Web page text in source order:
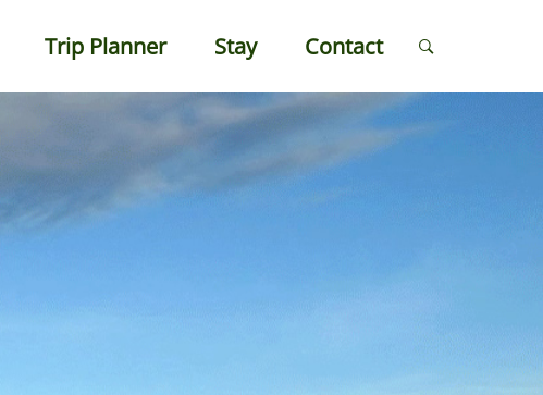
Trip Planner Stay Contact